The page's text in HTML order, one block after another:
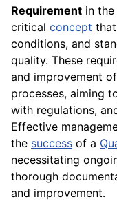
Requirement in
critical concept
conditions, and
quality. These
and improvement
processes, aiming
with regulations,
Effective
the success of a
necessitating
thorough
and improvement.